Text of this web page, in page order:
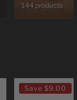
144 products
Bracelet
Save $9.00